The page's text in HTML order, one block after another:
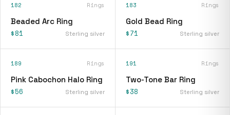
182 Rings
Beaded Arc Ring
$81 Sterling silver
183 Rings
Gold Bead Ring
$71 Sterling silver
189 Rings
Pink Cabochon Halo Ring
$56 Sterling silver
191 Rings
Two-Tone Bar Ring
$38 Sterling silver